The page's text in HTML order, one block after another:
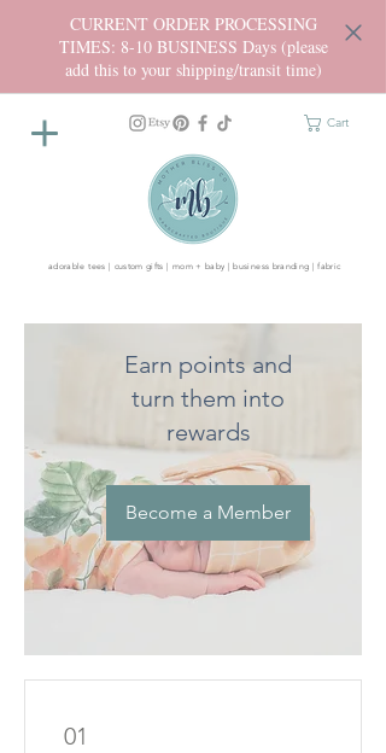
CURRENT ORDER PROCESSING
TIMES: 8-10 BUSINESS Days (please
add this to your shipping/transit time)
Cart
adorable tees | custom gifts | mom + baby | business branding | fabric
Earn points and
turn them into
rewards
Become a Member
01